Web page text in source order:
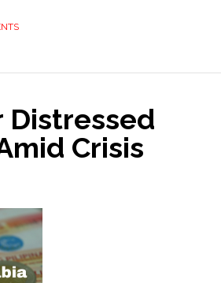
Distressed
Crisis